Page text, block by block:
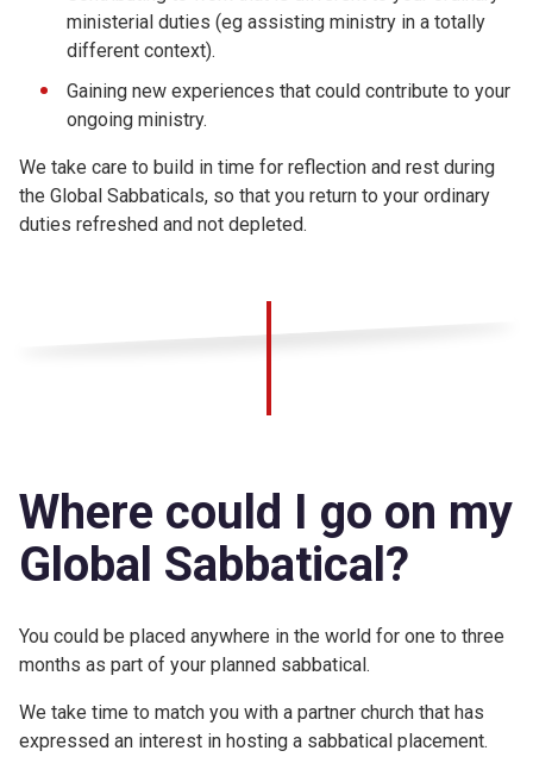
ministerial duties (eg assisting ministry in a totally
different context).
Gaining new experiences that could contribute to your
ongoing ministry.
We take care to build in time for reflection and rest during
the Global Sabbaticals, so that you return to your ordinary
duties refreshed and not depleted.
Where could I go on my
Global Sabbatical?
You could be placed anywhere in the world for one to three
months as part of your planned sabbatical.
We take time to match you with a partner church that has
expressed an interest in hosting a sabbatical placement.